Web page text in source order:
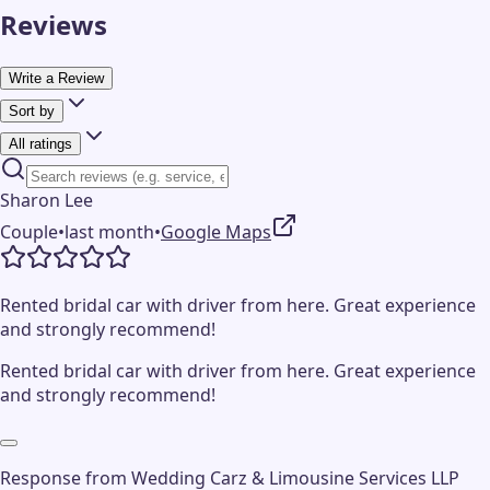
Reviews
Write a Review
Sort by
All ratings
Sharon Lee
Couple•last month•Google Maps
Rented bridal car with driver from here. Great experience
and strongly recommend!
Rented bridal car with driver from here. Great experience
and strongly recommend!
Response from Wedding Carz & Limousine Services LLP